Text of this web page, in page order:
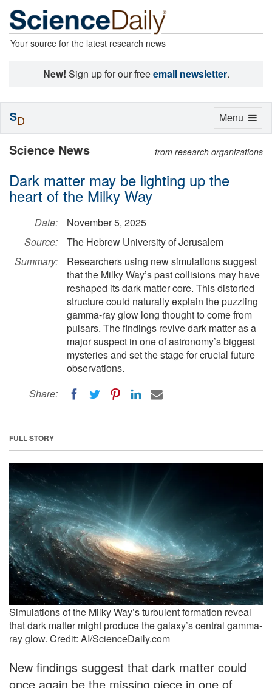
Your source for the latest research news
New! Sign up for our freeemail newsletter.
Science News from research organizations
Dark matter may be lighting up the
heart of the Milky Way
Date:
November 5, 2025
Source:
The Hebrew University of Jerusalem
Summary:
Researchers using new simulations suggest
that the Milky Way’s past collisions may have
reshaped its dark matter core. This distorted
structure could naturally explain the puzzling
gamma-ray glow long thought to come from
pulsars. The findings revive dark matter as a
major suspect in one of astronomy’s biggest
mysteries and set the stage for crucial future
observations.
Share:
FULL STORY
Simulations of the Milky Way’s turbulent formation reveal
that dark matter might produce the galaxy’s central gamma-
ray glow. Credit: AI/ScienceDaily.com
New findings suggest that dark matter could
once again be the missing piece in one of
Toggle
Menu
SD